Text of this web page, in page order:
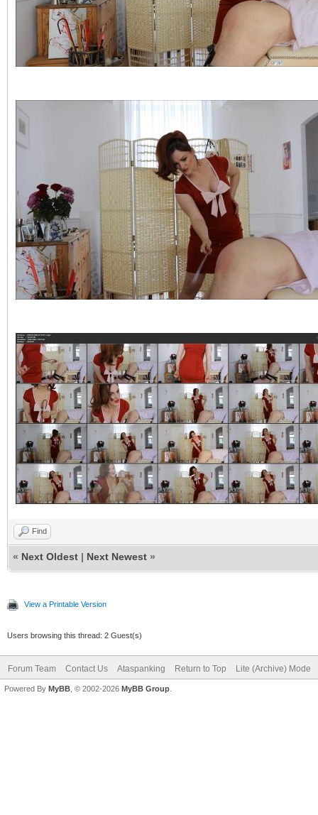
Find
« Next Oldest | Next Newest »
View a Printable Version
Users browsing this thread: 2 Guest(s)
Forum Team Contact Us Ataspanking Return to Top Lite (Archive) Mode
Powered By MyBB , © 2002-2026 MyBB Group